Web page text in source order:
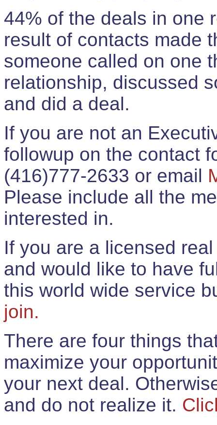
44% of the deals in one
result of contacts made
someone called on one
relationship, discussed
and did a deal.
If you are not an
followup on the contact
(416)777-2633 or email
Please include all the
interested in.
If you are a licensed
and would like to have
this world wide service
join.
There are four things
maximize your
your next deal.
and do not realize it.